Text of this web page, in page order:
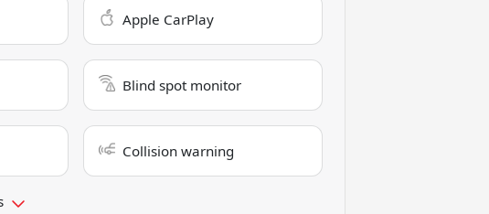
Apple CarPlay
Blind spot monitor
Collision warning